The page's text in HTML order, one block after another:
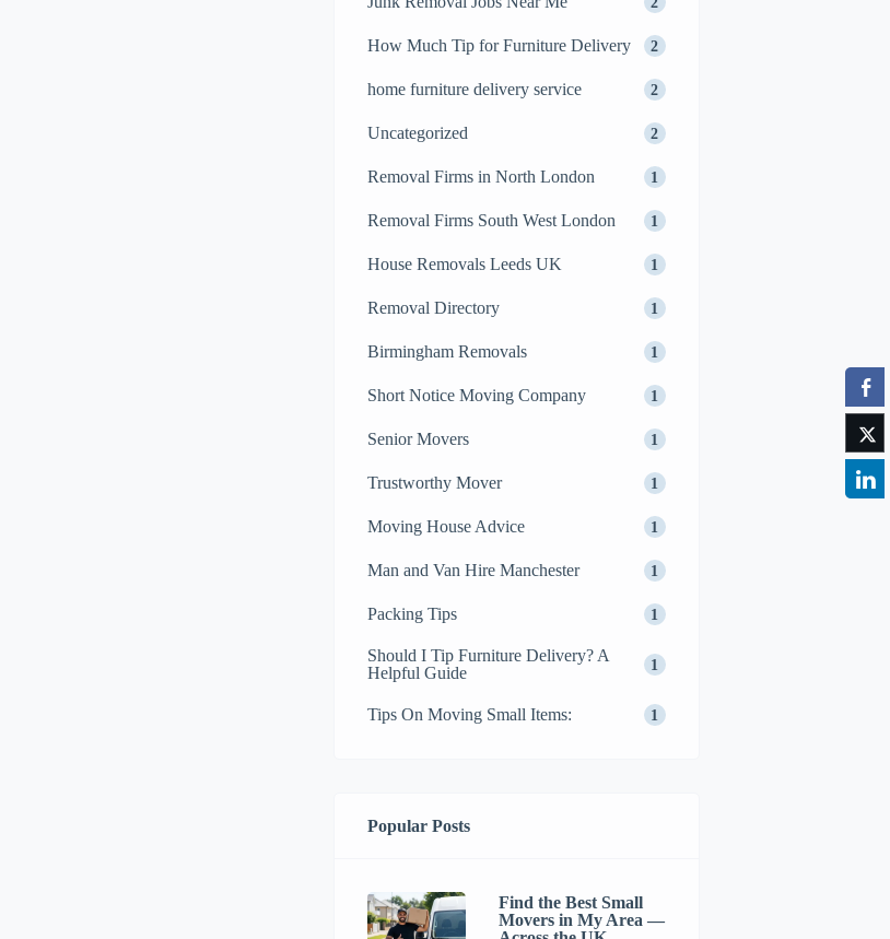
How Much Tip for Furniture Delivery 2
home furniture delivery service 2
Uncategorized 2
Removal Firms in North London 1
Removal Firms South West London 1
House Removals Leeds UK 1
Removal Directory 1
Birmingham Removals 1
Short Notice Moving Company 1
Senior Movers 1
Trustworthy Mover 1
Moving House Advice 1
Man and Van Hire Manchester 1
Packing Tips 1
Should I Tip Furniture Delivery? A
Helpful Guide
1
Tips On Moving Small Items: 1
Popular Posts
Find the Best Small
Movers in My Area —